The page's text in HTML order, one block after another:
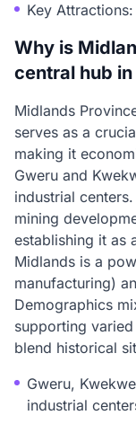
Key
Why is
central hub
Midlands
serves as a
making it
Gweru and
industrial
mining
establishing it as
Midlands is a
manufacturing)
Demographics
supporting
blend historical
Gweru,
industrial